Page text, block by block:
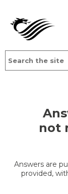
not
Answers are
provided,